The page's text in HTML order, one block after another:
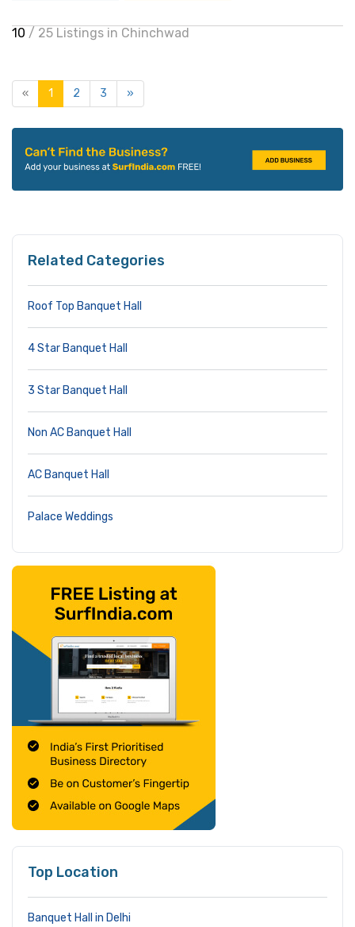
10 / 25 Listings in Chinchwad
« 1 2 3 »
Related Categories
Roof Top Banquet Hall
4 Star Banquet Hall
3 Star Banquet Hall
Non AC Banquet Hall
AC Banquet Hall
Palace Weddings
Top Location
Banquet Hall in Delhi